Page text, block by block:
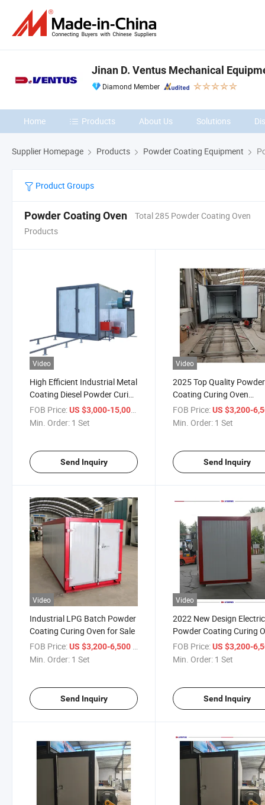
Jinan D. Ventus Mechanical
Diamond Member
Home Products About Us Solutions
Supplier Homepage Products Powder Coating Equipment
Product Groups
Powder Coating Oven
Total 285 Powder Coating Oven
Products
Video
High Efficient Industrial Metal
Coating Diesel Powder Curing
Oven Price for Sale
FOB Price:US $3,000-15,000
Min. Order: 1 Set
Send Inquiry
Video
2025 Top Quality Powder
Coating Curing Oven
Manufacture Price
FOB Price: US $3,200-
Min. Order: 1 Set
Send Inquiry
Video
Industrial LPG Batch Powder
Coating Curing Oven for Sale
FOB Price:US $3,200-6,500
Min. Order: 1 Set
Send Inquiry
Video
2022 New Design Electric
Powder Coating Curing
for Sale
FOB Price: US $3,200-
Min. Order: 1 Set
Send Inquiry